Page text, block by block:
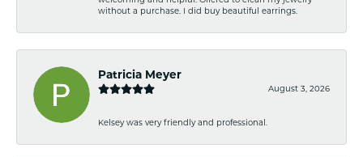
without a purchase. I did buy beautiful earrings.
Patricia Meyer
August 3, 2026
Kelsey was very friendly and professional.